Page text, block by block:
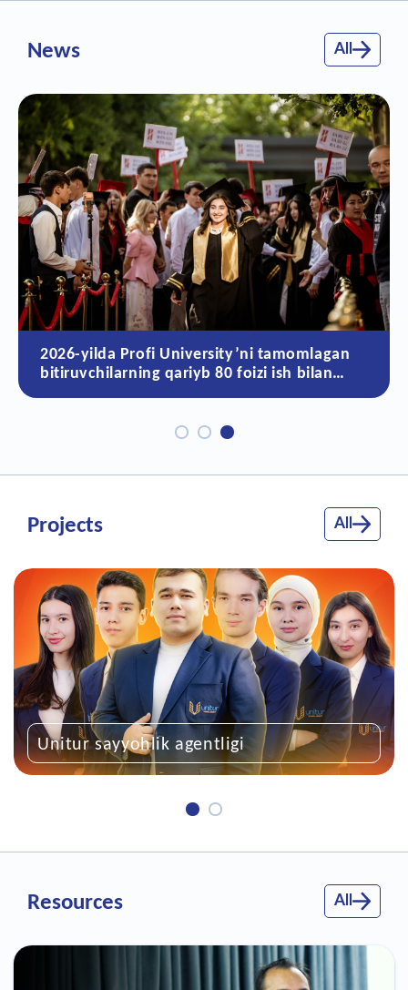
News All
tamomlagan
80 foizi ish bilan
Sun’iy intellekt
qolayotgan 10 ta
Projects All
“Kelajakka
Resources All